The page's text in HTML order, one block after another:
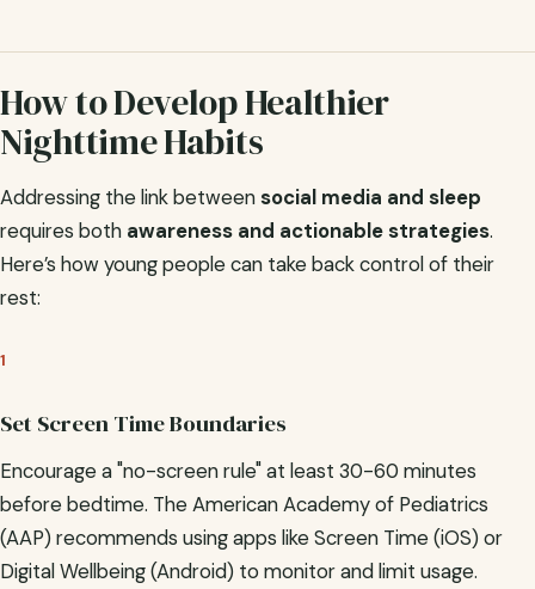
How to Develop Healthier
Nighttime Habits
Addressing the link betweensocial media and sleep
requires both awareness and actionable strategies.
Here’s how young people can take back control of their
rest:
1
Set Screen Time Boundaries
Encourage a "no-screen rule" at least 30-60 minutes
before bedtime. The American Academy of Pediatrics
(AAP) recommends using apps like Screen Time (iOS) or
Digital Wellbeing (Android) to monitor and limit usage.